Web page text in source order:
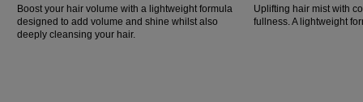
Boost your hair volume with a lightweight formula
designed to add volume and shine whilst also
deeply cleansing your hair.
Uplifting hair mist with
fullness. A lightweight